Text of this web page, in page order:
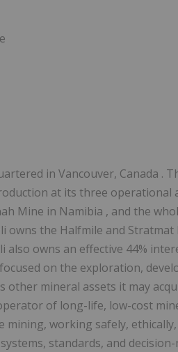
in Vancouver, Canada .
at its three operational
Mine in Namibia , and the
owns the Halfmile and
also owns an effective 44%
on the exploration,
mineral assets it may
of long-life, low-cost
mining, working safely,
standards, and